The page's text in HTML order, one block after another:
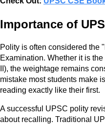
Importance of
Polity is often considered the
Examination. Whether it is
II), the weightage remains
mistake most students make
reading exactly like their first.
A successful UPSC polity
about recalling. Traditional